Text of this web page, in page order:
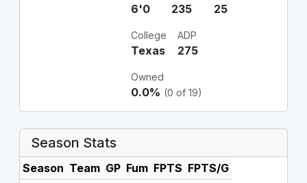
6'0 235 25
College
Texas
ADP
275
Owned
0.0% (0 of 19)
Season Stats
Season Team GP Fum FPTS FPTS/G